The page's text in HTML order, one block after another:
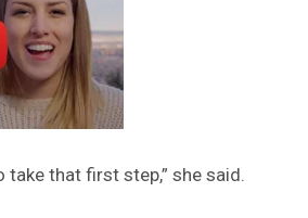
take that first step,” she said.